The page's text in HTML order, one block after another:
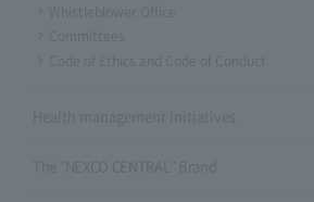
Whistleblower Office
Committees
Code of Ethics and Code of Conduct
Health management initiatives
The "NEXCO CENTRAL" Brand